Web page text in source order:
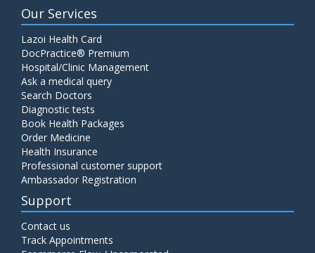
Our Services
Lazoi Health Card
DocPractice® Premium
Hospital/Clinic Management
Ask a medical query
Search Doctors
Diagnostic tests
Book Health Packages
Order Medicine
Health Insurance
Professional customer support
Ambassador Registration
Support
Contact us
Track Appointments